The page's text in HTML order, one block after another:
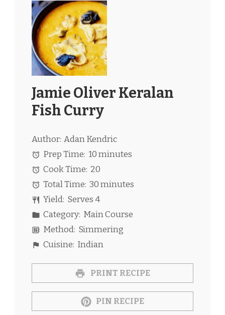
Jamie Oliver Keralan
Fish Curry
Author: Adan Kendric
Prep Time: 10 minutes
Cook Time: 20
Total Time: 30 minutes
Yield: Serves 4
Category: Main Course
Method: Simmering
Cuisine: Indian
PRINT RECIPE
PIN RECIPE